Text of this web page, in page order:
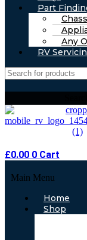
Part
Any
RV
£0.00 0 Cart
Main Menu
Home
Shop